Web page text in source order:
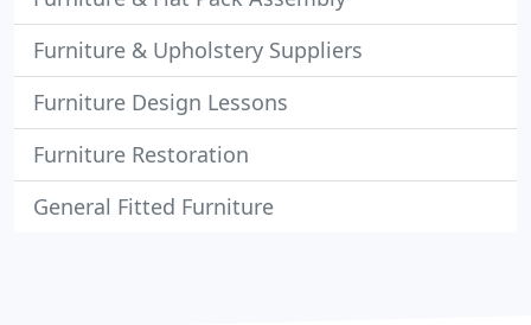
Furniture & Upholstery Suppliers
Furniture Design Lessons
Furniture Restoration
General Fitted Furniture